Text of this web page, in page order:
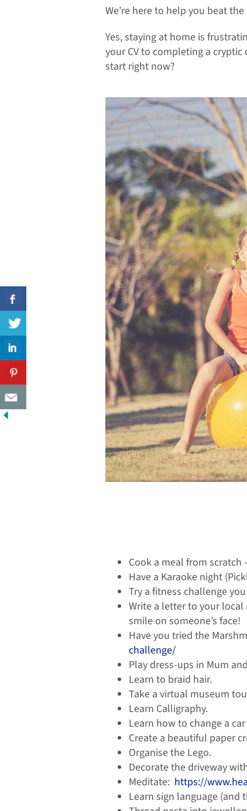
We’re here to help you beat
Yes, staying at home is
your CV to completing a
start right now?
Cook a meal from scratch
Have a Karaoke night
Try a fitness challenge
Write a letter to your
smile on someone’s face!
Have you tried the
challenge/
Play dress-ups in Mum
Learn to braid hair.
Take a virtual museum
Learn Calligraphy.
Learn how to change a
Create a beautiful paper
Organise the Lego.
Decorate the driveway
Meditate: https://
Learn sign language (and